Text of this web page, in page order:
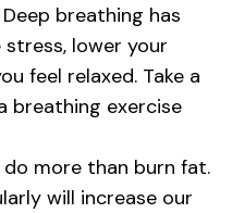
breathing has
lower your
feel relaxed. Take a
breathing exercise
do more than burn fat.
will increase our